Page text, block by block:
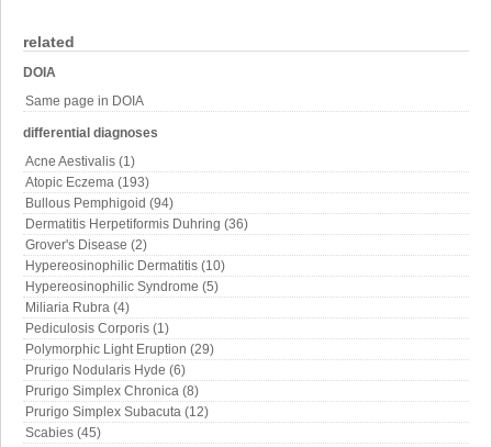
related
DOIA
Same page in DOIA
differential diagnoses
Acne Aestivalis (1)
Atopic Eczema (193)
Bullous Pemphigoid (94)
Dermatitis Herpetiformis Duhring (36)
Grover's Disease (2)
Hypereosinophilic Dermatitis (10)
Hypereosinophilic Syndrome (5)
Miliaria Rubra (4)
Pediculosis Corporis (1)
Polymorphic Light Eruption (29)
Prurigo Nodularis Hyde (6)
Prurigo Simplex Chronica (8)
Prurigo Simplex Subacuta (12)
Scabies (45)